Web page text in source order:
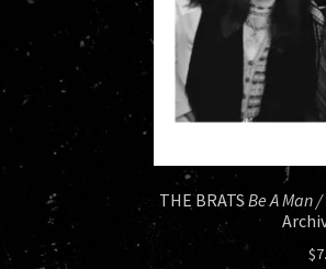
THE BRATSBe A Man
$